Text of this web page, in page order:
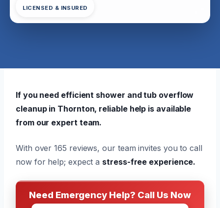
LICENSED & INSURED
If you need efficient shower and tub overflow
cleanup in Thornton, reliable help is available
from our expert team.
With over 165 reviews, our team invites you to call
now for help; expect a stress-free experience.
Need Emergency Help? Call Us Now